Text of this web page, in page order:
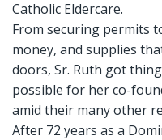
Catholic Eldercare.
From securing permits
money, and supplies
doors, Sr. Ruth got
possible for her co-
amid their many other
After 72 years as a